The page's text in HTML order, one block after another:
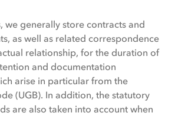
we generally store contracts and
as well as related correspondence
relationship, for the duration of
and documentation
arise in particular from the
(UGB). In addition, the statutory
are also taken into account when